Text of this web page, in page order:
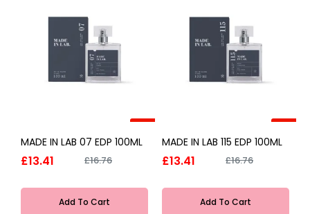
-20%
MADE IN LAB 07 EDP 100ML
£13.41 £16.76
Add To Cart
-20%
MADE IN LAB 115 EDP 100ML
£13.41 £16.76
Add To Cart